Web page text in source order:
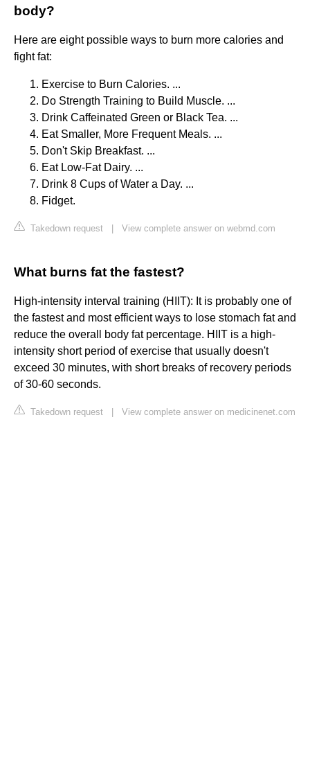
body?
Here are eight possible ways to burn more calories and
fight fat:
Exercise to Burn Calories. ...
Do Strength Training to Build Muscle. ...
Drink Caffeinated Green or Black Tea. ...
Eat Smaller, More Frequent Meals. ...
Don't Skip Breakfast. ...
Eat Low-Fat Dairy. ...
Drink 8 Cups of Water a Day. ...
Fidget.
Takedown request View complete answer on webmd.com
What burns fat the fastest?
High-intensity interval training (HIIT): It is probably one of
the fastest and most efficient ways to lose stomach fat and
reduce the overall body fat percentage. HIIT is a high-
intensity short period of exercise that usually doesn't
exceed 30 minutes, with short breaks of recovery periods
of 30-60 seconds.
Takedown request View complete answer on medicinenet.com